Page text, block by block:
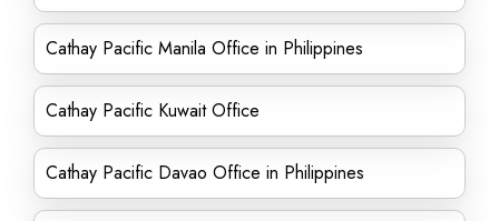
Cathay Pacific Manila Office in Philippines
Cathay Pacific Kuwait Office
Cathay Pacific Davao Office in Philippines